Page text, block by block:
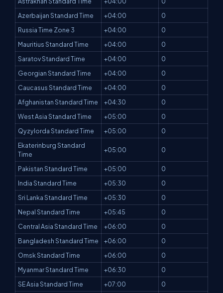
Azerbaijan Standard Time
+04:00
0
Russia Time Zone 3
+04:00
0
Mauritius Standard Time
+04:00
0
Saratov Standard Time
+04:00
0
Georgian Standard Time
+04:00
0
Caucasus Standard Time
+04:00
0
Afghanistan Standard Time
+04:30
0
West Asia Standard Time
+05:00
0
Qyzylorda Standard Time
+05:00
0
Ekaterinburg Standard
Time
+05:00 0
Pakistan Standard Time +05:00
0
India Standard Time
+05:30
0
Sri Lanka Standard Time
+05:30
0
Nepal Standard Time
+05:45
0
Central Asia Standard Time
+06:00
0
Bangladesh Standard Time
+06:00
0
Omsk Standard Time
+06:00
0
Myanmar Standard Time
+06:30
0
SE Asia Standard Time
+07:00
0